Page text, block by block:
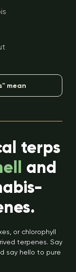
mean
terps
and
or chlorophyll
terpenes. Say
say hello to pure